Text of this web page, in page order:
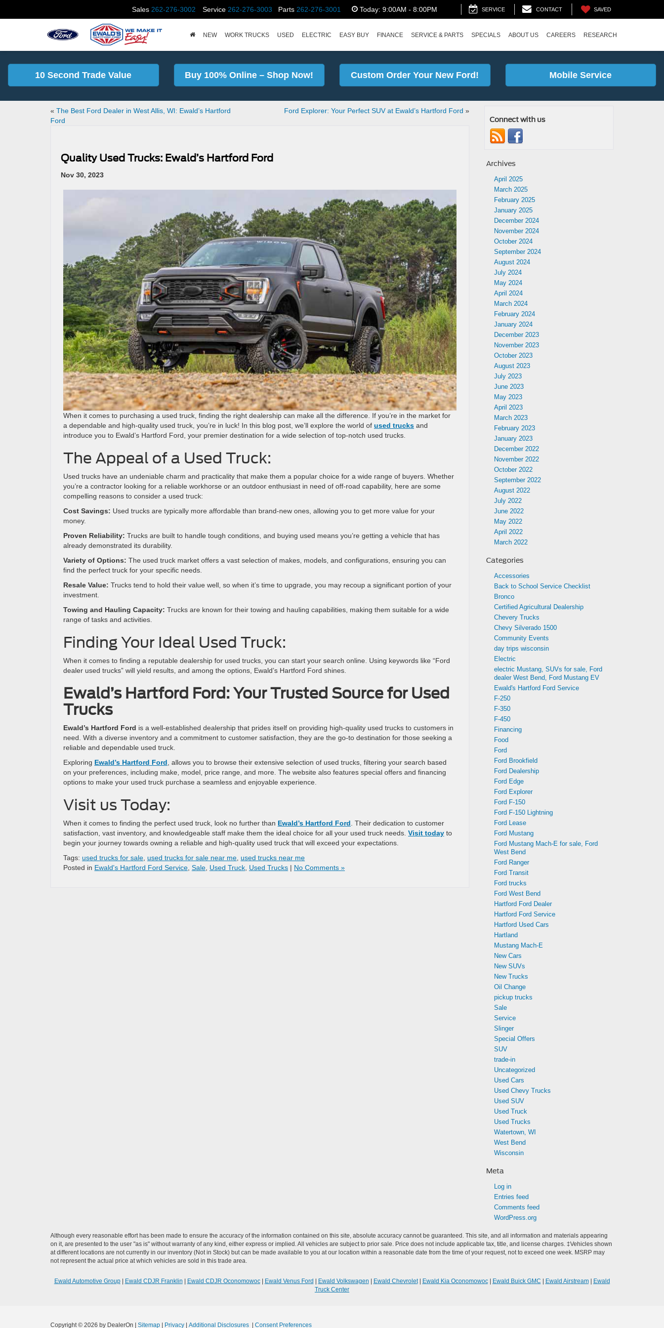
Sales 262-276-3002 Service 262-276-3003 Parts 262-276-3001 Today: 9:00AM - 8:00PM SERVICE CONTACT SAVED
NEW WORK TRUCKS USED ELECTRIC EASY BUY FINANCE SERVICE & PARTS SPECIALS ABOUT US CAREERS RESEARCH
10 Second Trade Value Buy 100% Online – Shop Now! Custom Order Your New Ford! Mobile Service
« The Best Ford Dealer in West Allis, WI: Ewald’s Hartford
Ford
Ford Explorer: Your Perfect SUV at Ewald’s Hartford Ford »
Quality Used Trucks: Ewald’s Hartford Ford
Nov 30, 2023
When it comes to purchasing a used truck, finding the right dealership can make all the difference. If you’re in the market for
a dependable and high-quality used truck, you’re in luck! In this blog post, we’ll explore the world of used trucks and
introduce you to Ewald’s Hartford Ford, your premier destination for a wide selection of top-notch used trucks.
The Appeal of a Used Truck:
Used trucks have an undeniable charm and practicality that make them a popular choice for a wide range of buyers. Whether
you’re a contractor looking for a reliable workhorse or an outdoor enthusiast in need of off-road capability, here are some
compelling reasons to consider a used truck:
Cost Savings: Used trucks are typically more affordable than brand-new ones, allowing you to get more value for your
money.
Proven Reliability: Trucks are built to handle tough conditions, and buying used means you’re getting a vehicle that has
already demonstrated its durability.
Variety of Options: The used truck market offers a vast selection of makes, models, and configurations, ensuring you can
find the perfect truck for your specific needs.
Resale Value: Trucks tend to hold their value well, so when it’s time to upgrade, you may recoup a significant portion of your
investment.
Towing and Hauling Capacity: Trucks are known for their towing and hauling capabilities, making them suitable for a wide
range of tasks and activities.
Finding Your Ideal Used Truck:
When it comes to finding a reputable dealership for used trucks, you can start your search online. Using keywords like “Ford
dealer used trucks” will yield results, and among the options, Ewald’s Hartford Ford shines.
Ewald’s Hartford Ford: Your Trusted Source for Used
Trucks
Ewald’s Hartford Ford is a well-established dealership that prides itself on providing high-quality used trucks to customers in
need. With a diverse inventory and a commitment to customer satisfaction, they are the go-to destination for those seeking a
reliable and dependable used truck.
Exploring Ewald’s Hartford Ford, allows you to browse their extensive selection of used trucks, filtering your search based
on your preferences, including make, model, price range, and more. The website also features special offers and financing
options to make your used truck purchase a seamless and enjoyable experience.
Visit us Today:
When it comes to finding the perfect used truck, look no further than Ewald’s Hartford Ford. Their dedication to customer
satisfaction, vast inventory, and knowledgeable staff make them the ideal choice for all your used truck needs. Visit today to
begin your journey towards owning a reliable and high-quality used truck that will exceed your expectations.
Tags: used trucks for sale, used trucks for sale near me, used trucks near me
Posted in Ewald's Hartford Ford Service, Sale, Used Truck, Used Trucks | No Comments »
Connect with us
Archives
April 2025
March 2025
February 2025
January 2025
December 2024
November 2024
October 2024
September 2024
August 2024
July 2024
May 2024
April 2024
March 2024
February 2024
January 2024
December 2023
November 2023
October 2023
August 2023
July 2023
June 2023
May 2023
April 2023
March 2023
February 2023
January 2023
December 2022
November 2022
October 2022
September 2022
August 2022
July 2022
June 2022
May 2022
April 2022
March 2022
Categories
Accessories
Back to School Service Checklist
Bronco
Certified Agricultural Dealership
Chevery Trucks
Chevy Silverado 1500
Community Events
day trips wisconsin
Electric
electric Mustang, SUVs for sale, Ford
dealer West Bend, Ford Mustang EV
Ewald's Hartford Ford Service
F-250
F-350
F-450
Financing
Food
Ford
Ford Brookfield
Ford Dealership
Ford Edge
Ford Explorer
Ford F-150
Ford F-150 Lightning
Ford Lease
Ford Mustang
Ford Mustang Mach-E for sale, Ford
West Bend
Ford Ranger
Ford Transit
Ford trucks
Ford West Bend
Hartford Ford Dealer
Hartford Ford Service
Hartford Used Cars
Hartland
Mustang Mach-E
New Cars
New SUVs
New Trucks
Oil Change
pickup trucks
Sale
Service
Slinger
Special Offers
SUV
trade-in
Uncategorized
Used Cars
Used Chevy Trucks
Used SUV
Used Truck
Used Trucks
Watertown, WI
West Bend
Wisconsin
Meta
Log in
Entries feed
Comments feed
WordPress.org
Although every reasonable effort has been made to ensure the accuracy of the information contained on this site, absolute accuracy cannot be guaranteed. This site, and all information and materials appearing
on it, are presented to the user "as is" without warranty of any kind, either express or implied. All vehicles are subject to prior sale. Price does not include applicable tax, title, and license charges. ‡Vehicles shown
at different locations are not currently in our inventory (Not in Stock) but can be made available to you at our location within a reasonable date from the time of your request, not to exceed one week. MSRP may
not represent the actual price at which vehicles are sold in this trade area.
Ewald Automotive Group| Ewald CDJR Franklin Ewald CDJR Oconomowoc| Ewald Venus Ford Ewald Volkswagen Ewald Chevrolet| Ewald Kia Oconomowoc| Ewald Buick GMC Ewald Airstream|
Ewald
Truck Center
Copyright © 2026 by DealerOn Sitemap Privacy Additional Disclosures Consent Preferences